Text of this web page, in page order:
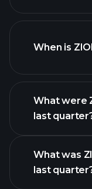
When is
What were
last
What was
last